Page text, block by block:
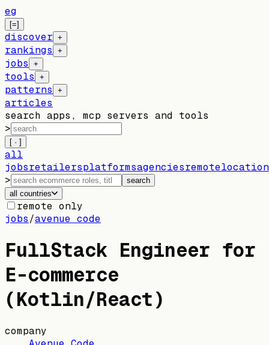
eg
[=]
discover +
rankings +
jobs +
tools +
patterns +
articles
search apps, mcp servers and tools
>
[ · ]
all
jobsretailersplatformsagenciesremote
>
search
all countries
remote only
jobs/avenue code
FullStack Engineer for
E-commerce
(Kotlin/React)
company